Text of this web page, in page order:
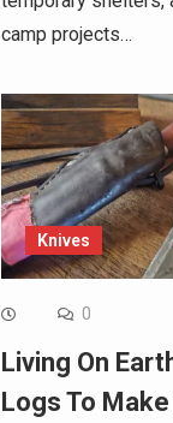
camp projects…
Knives
0
Living On
Logs To